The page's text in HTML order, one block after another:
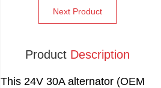
Next Product
Product Description
This 24V 30A alternator (OEM